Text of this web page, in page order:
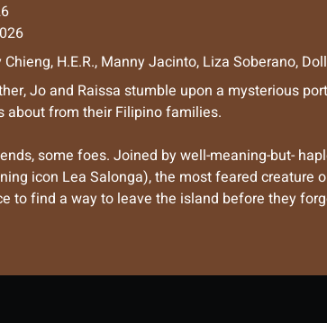
Chieng, H.E.R., Manny Jacinto, Liza Soberano,
Jo and Raissa stumble upon a mysterious
about from their Filipino families.
some foes. Joined by well-meaning-but-
icon Lea Salonga), the most feared
to find a way to leave the island before they